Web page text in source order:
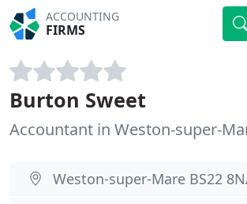
ACCOUNTING
FIRMS
Burton Sweet
Accountant in Weston-super-
Weston-super-Mare BS22